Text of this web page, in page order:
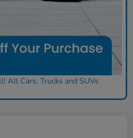
All Cars, Trucks and SUVs